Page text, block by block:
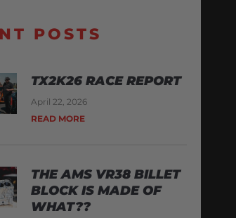
POSTS
TX2K26 RACE REPORT
April 22, 2026
READ MORE
THE AMS VR38 BILLET
BLOCK IS MADE OF
WHAT??